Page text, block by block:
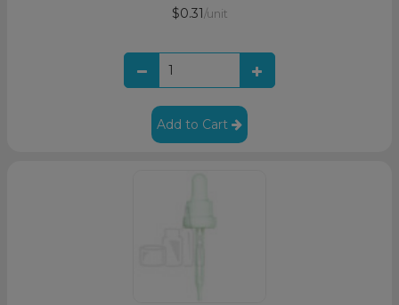
$0.31 /unit
Add to Cart